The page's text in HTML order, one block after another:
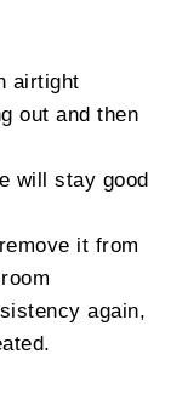
airtight
out and then
will stay good
it from
again,